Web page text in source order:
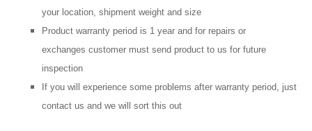
your location, shipment weight and size
Product warranty period is 1 year and for repairs or
exchanges customer must send product to us for future
inspection
If you will experience some problems after warranty period, just
contact us and we will sort this out